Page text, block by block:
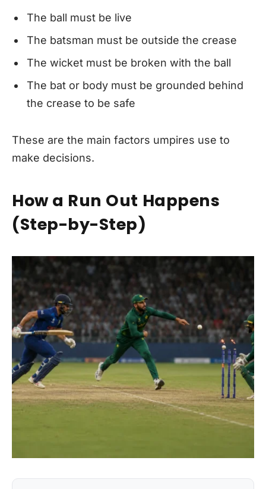
The ball must be live
The batsman must be outside the crease
The wicket must be broken with the ball
The bat or body must be grounded behind
the crease to be safe
These are the main factors umpires use to
make decisions.
How a Run Out Happens
(Step-by-Step)